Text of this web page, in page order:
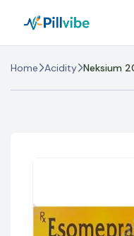
Home Acidity Neksium